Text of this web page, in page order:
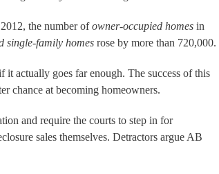
the number ofowner-occupied homes in
single-family homes rose by more than 720,000.
actually goes far enough. The success of this
chance at becoming homeowners.
and require the courts to step in for
sales themselves. Detractors argue AB